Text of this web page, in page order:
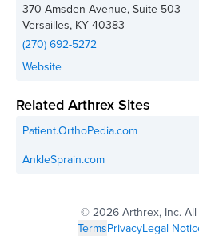
370 Amsden Avenue, Suite 503
Versailles, KY 40383
(270) 692-5272
Website
Related Arthrex Sites
Patient.OrthoPedia.com
AnkleSprain.com
© 2026 Arthrex, Inc.
TermsPrivacyLegal